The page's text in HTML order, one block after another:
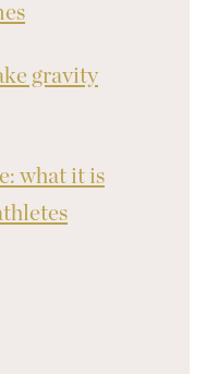
gravity
what it is